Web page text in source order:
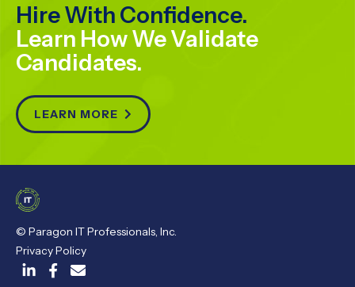
Hire With Confidence.
Learn How We Validate
Candidates.
LEARN MORE 
© Paragon IT Professionals, Inc.
Privacy Policy